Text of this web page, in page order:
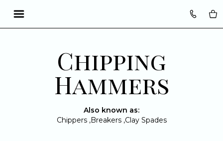
Chipping
Hammers
Also known as:
Chippers ,Breakers ,Clay Spades